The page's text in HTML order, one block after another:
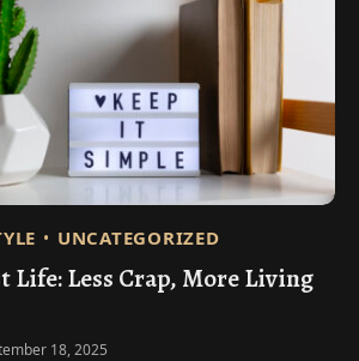
UNCATEGORIZED
Life: Less Crap, More Living
18, 2025